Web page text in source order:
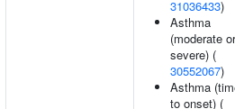
31036433)
Asthma
(moderate or
severe) (
30552067)
Asthma
to onset) (